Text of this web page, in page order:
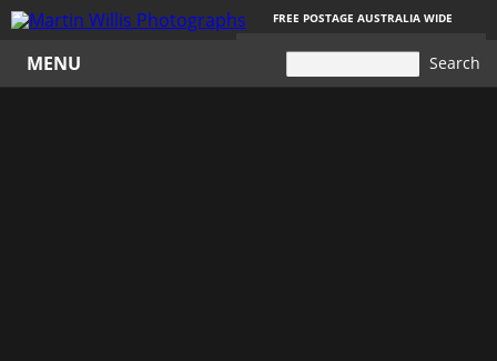
FREE POSTAGE AUSTRALIA WIDE
Your cart is empty
MENU